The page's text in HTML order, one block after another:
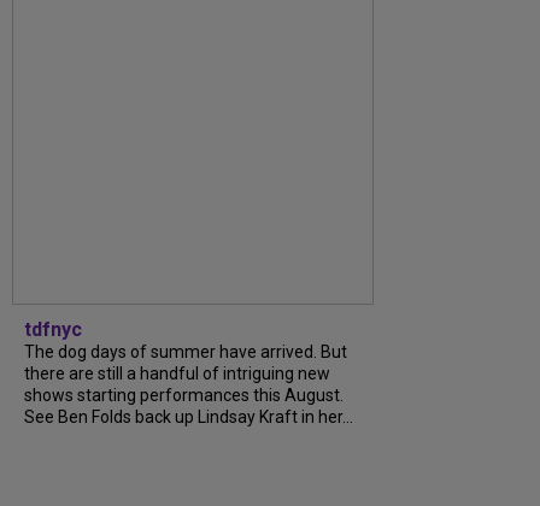
tdfnyc
The dog days of summer have arrived. But
there are still a handful of intriguing new
shows starting performances this August.
See Ben Folds back up Lindsay Kraft in her...